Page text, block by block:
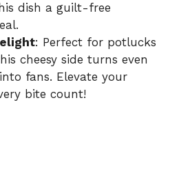
dish a guilt-free
: Perfect for potlucks
cheesy side turns even
fans. Elevate your
bite count!